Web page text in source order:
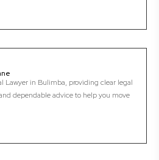
Lawyer in Bulimba, providing clear legal
dependable advice to help you move